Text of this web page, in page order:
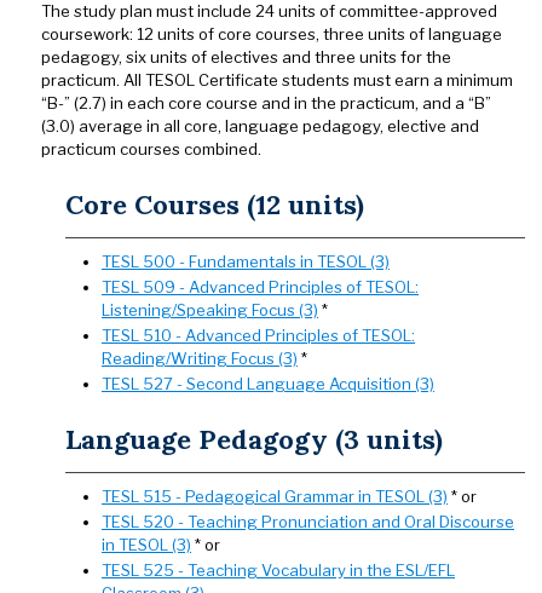
The study plan must include 24 units of committee-approved
coursework: 12 units of core courses, three units of language
pedagogy, six units of electives and three units for the
practicum. All TESOL Certificate students must earn a minimum
“B-” (2.7) in each core course and in the practicum, and a “B”
(3.0) average in all core, language pedagogy, elective and
practicum courses combined.
Core Courses (12 units)
TESL 500 - Fundamentals in TESOL (3)
TESL 509 - Advanced Principles of TESOL:
Listening/Speaking Focus (3) *
TESL 510 - Advanced Principles of TESOL:
Reading/Writing Focus (3) *
TESL 527 - Second Language Acquisition (3)
Language Pedagogy (3 units)
TESL 515 - Pedagogical Grammar in TESOL (3) * or
TESL 520 - Teaching Pronunciation and Oral Discourse
in TESOL (3) * or
TESL 525 - Teaching Vocabulary in the ESL/EFL